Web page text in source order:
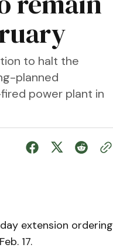
to halt the
planned
power plant in
extension ordering
17.